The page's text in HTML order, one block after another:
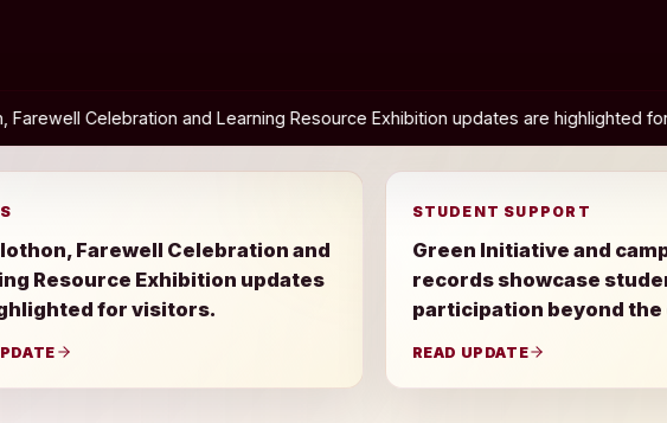
and Learning Resource Exhibition updates are highlighted for visitors.•
Farewell Celebration and
Resource Exhibition updates
for visitors.
STUDENT SUPPORT
Green Initiative and
records showcase
participation beyond the
READ UPDATE